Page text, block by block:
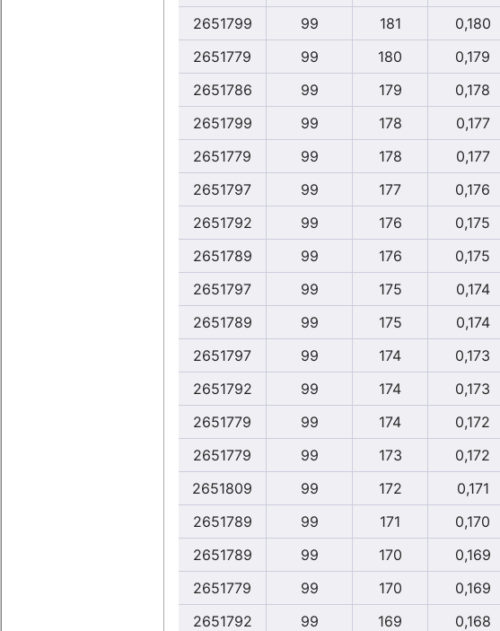
2651799
99 181 0,180
2651779
99 180 0,179
2651786
99 179 0,178
2651799
99 178 0,177
2651779
99 178 0,177
2651797
99 177 0,176
2651792
99 176 0,175
2651789
99 176 0,175
2651797
99 175 0,174
2651789
99 175 0,174
2651797
99 174 0,173
2651792
99 174 0,173
2651779
99 174 0,172
2651779
99 173 0,172
2651809
99 172 0,171
2651789
99 171 0,170
2651789
99 170 0,169
2651779
99 170 0,169
2651792
99 169 0,168